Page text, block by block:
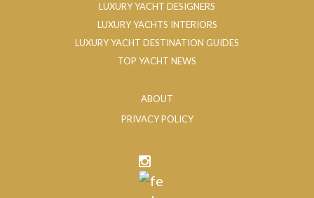
LUXURY YACHT DESIGNERS
LUXURY YACHTS INTERIORS
LUXURY YACHT DESTINATION GUIDES
TOP YACHT NEWS
ABOUT
PRIVACY POLICY